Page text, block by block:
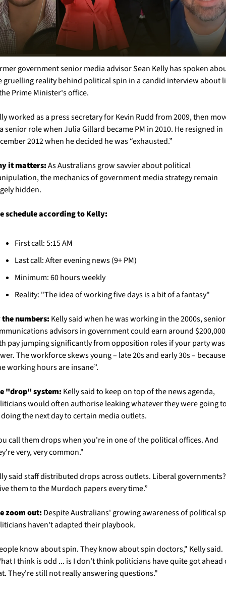
government senior media advisor Sean Kelly has spoken
gruelling reality behind political spin in a candid interview about
Prime Minister's office.
worked as a press secretary for Kevin Rudd from 2009, then
senior role when Julia Gillard became PM in 2010. He resigned in
2012 when he decided he was “exhausted.”
it matters: As Australians grow savvier about political
the mechanics of government media strategy remain
hidden.
schedule according to Kelly:
First call: 5:15 AM
Last call: After evening news (9+ PM)
Minimum: 60 hours weekly
Reality: "The idea of working five days is a bit of a fantasy"
the numbers: Kelly said when he was working in the 2000s, senior
advisors in government could earn around
pay jumping significantly from opposition roles if your party
The workforce skews young – late 20s and early 30s – because
working hours are insane”.
"drop" system: Kelly said to keep on top of the news agenda,
would often authorise leaking whatever they were going
the next day to certain media outlets.
call them drops when you're in one of the political offices. And
very, very common."
said staff distributed drops across outlets. Liberal governments?
them to the Murdoch papers every time.”
zoom out: Despite Australians' growing awareness of political
haven't adapted their playbook.
know about spin. They know about spin doctors," Kelly said.
I think is odd ... is I don't think politicians have quite got ahead
They're still not really answering questions."